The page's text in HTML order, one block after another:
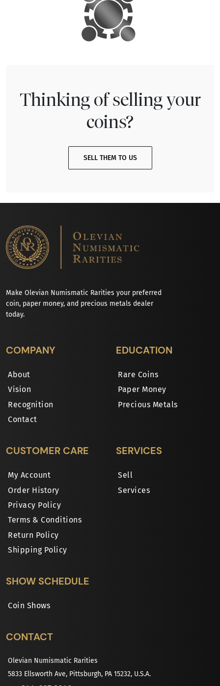
Thinking of selling your
coins?
SELL THEM TO US
Make Olevian Numismatic Rarities your preferred
coin, paper money, and precious metals dealer
today.
COMPANY
About
Vision
Recognition
Contact
EDUCATION
Rare Coins
Paper Money
Precious Metals
CUSTOMER CARE
My Account
Order History
Privacy Policy
Terms & Conditions
Return Policy
Shipping Policy
SERVICES
Sell
Services
SHOW SCHEDULE
Coin Shows
CONTACT
Olevian Numismatic Rarities
5833 Ellsworth Ave, Pittsburgh, PA 15232, U.S.A.